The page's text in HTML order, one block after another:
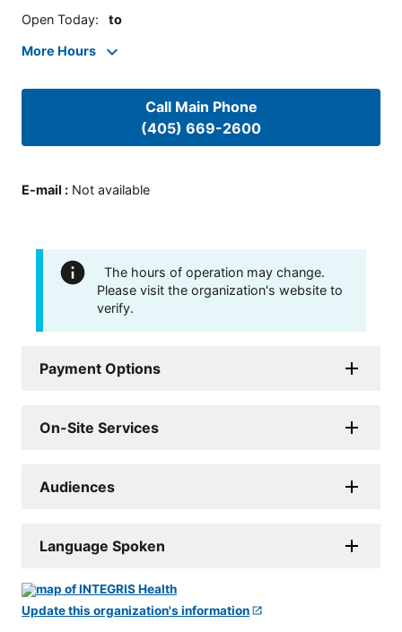
Open Today: to
More Hours
Call Main Phone
(405) 669-2600
E-mail : Not available
The hours of operation may change.
Please visit the organization's website to
verify.
Payment Options
On-Site Services
Audiences
Language Spoken
Update this organization's information